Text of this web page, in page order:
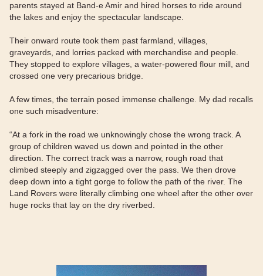
parents stayed at Band-e Amir and hired horses to ride around
the lakes and enjoy the spectacular landscape.
Their onward route took them past farmland, villages,
graveyards, and lorries packed with merchandise and people.
They stopped to explore villages, a water-powered flour mill, and
crossed one very precarious bridge.
A few times, the terrain posed immense challenge. My dad recalls
one such misadventure:
“At a fork in the road we unknowingly chose the wrong track. A
group of children waved us down and pointed in the other
direction. The correct track was a narrow, rough road that
climbed steeply and zigzagged over the pass. We then drove
deep down into a tight gorge to follow the path of the river. The
Land Rovers were literally climbing one wheel after the other over
huge rocks that lay on the dry riverbed.